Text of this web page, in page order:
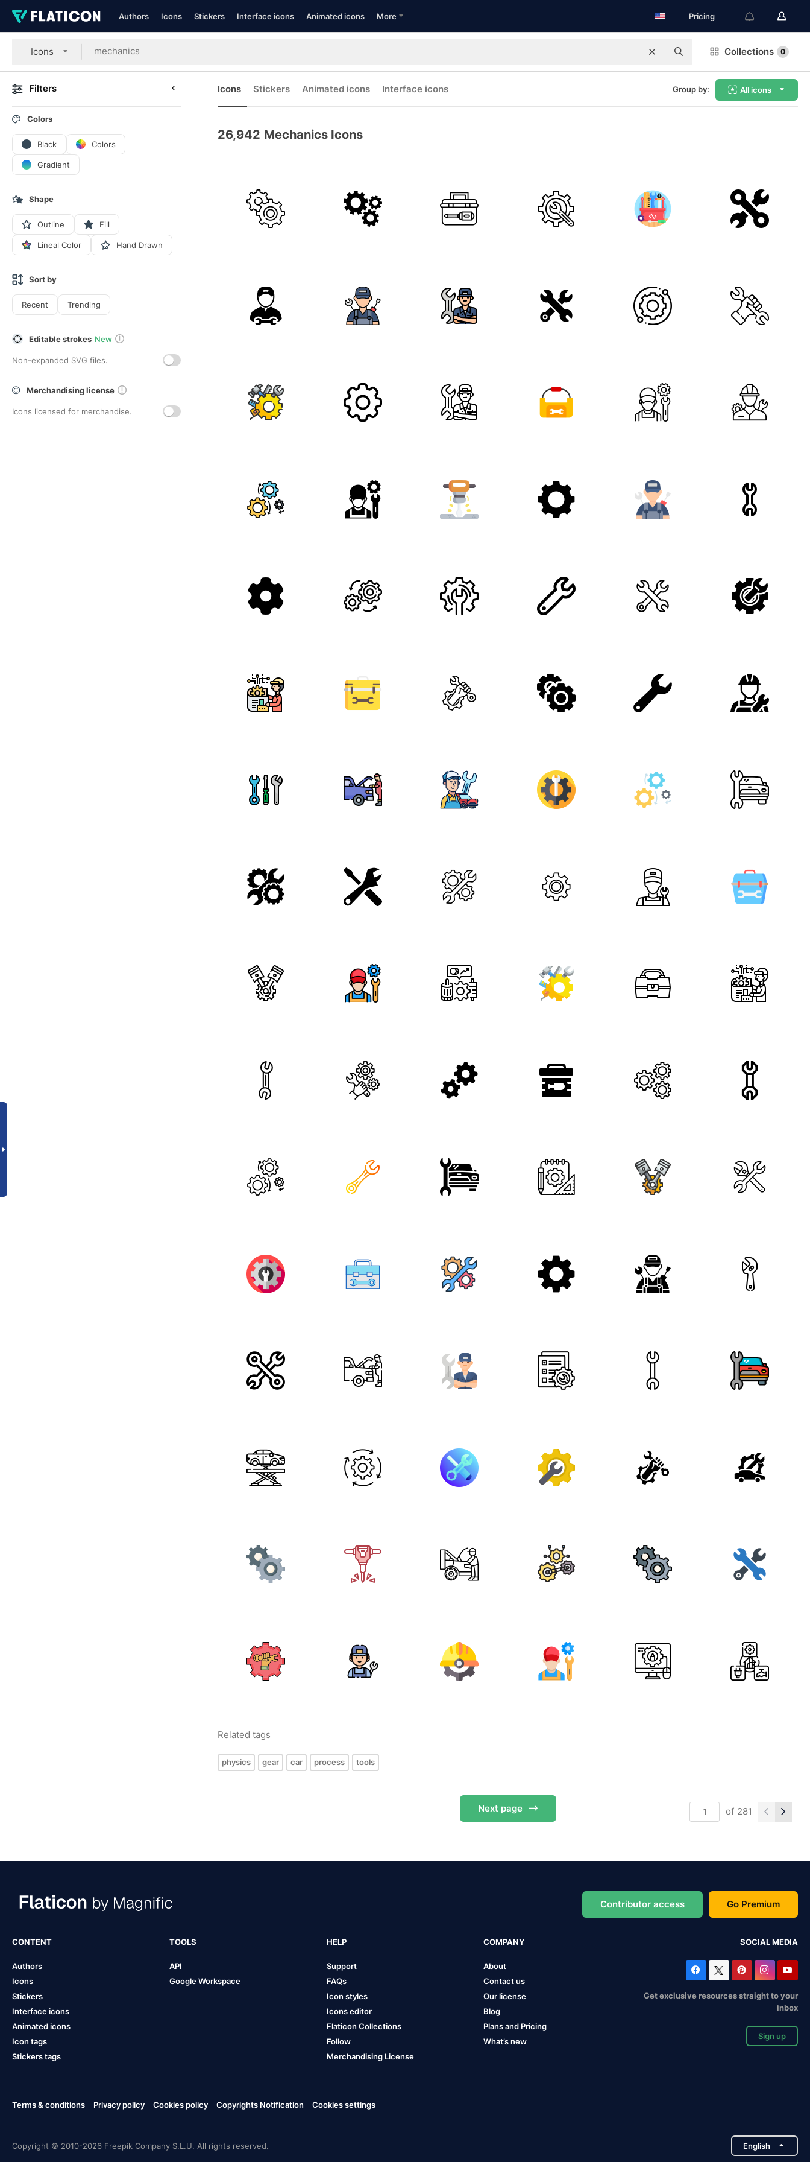
Authors Icons Stickers Interface icons Animated icons More Pricing
Icons Collections 0
Filters
Colors
Black Colors
Gradient
Shape
Outline Fill
Lineal Color Hand Drawn
Sort by
Recent Trending
Editable strokes New
Non-expanded SVG files.
Merchandising license
Icons licensed for merchandise.
Icons Stickers Animated icons Interface icons Group by: All icons
26,942 Mechanics Icons
Related tags
physics gear car process tools
Next page of 281
Contributor access Go Premium
CONTENT
Authors
Icons
Stickers
Interface icons
Animated icons
Icon tags
Stickers tags
TOOLS
API
Google Workspace
HELP
Support
FAQs
Icon styles
Icons editor
Flaticon Collections
Follow
Merchandising License
COMPANY
About
Contact us
Our license
Blog
Plans and Pricing
What’s new
SOCIAL MEDIA
Get exclusive resources straight to your
inbox
Sign up
Terms & conditions Privacy policy Cookies policy Copyrights Notification Cookies settings
Copyright © 2010-2026 Freepik Company S.L.U. All rights reserved. English